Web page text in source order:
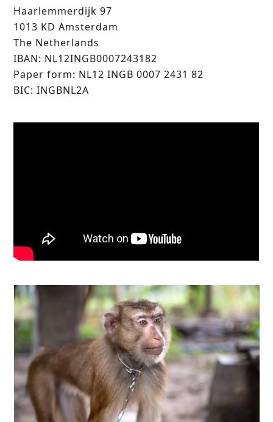
Haarlemmerdijk 97
1013 KD Amsterdam
The Netherlands
IBAN: NL12INGB0007243182
Paper form: NL12 INGB 0007 2431 82
BIC: INGBNL2A